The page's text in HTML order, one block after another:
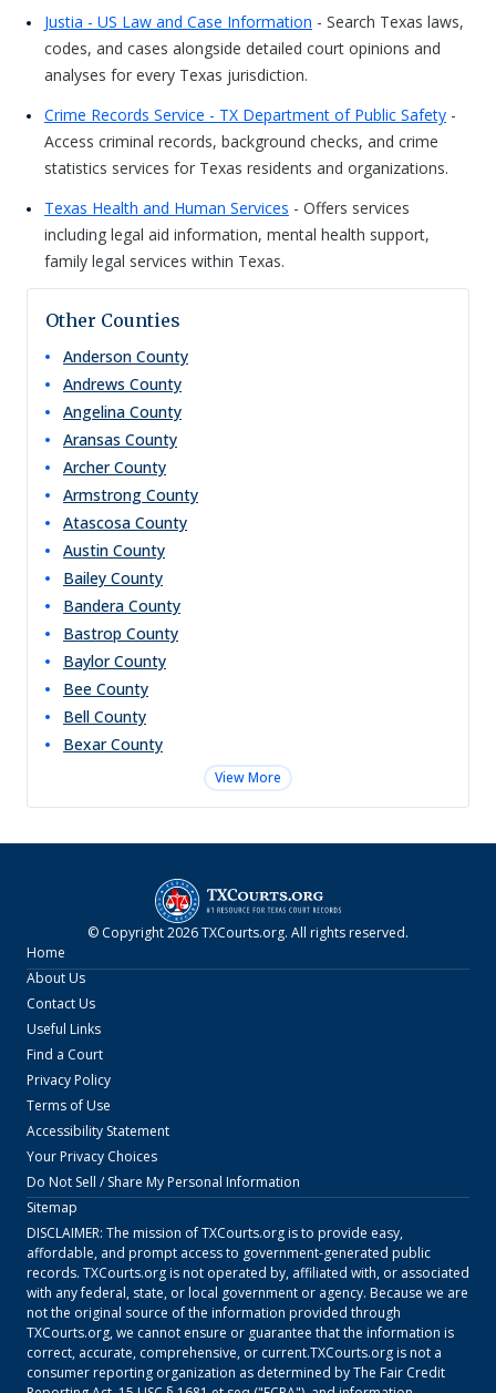
Justia - US Law and Case Information - Search Texas laws,
codes, and cases alongside detailed court opinions and
analyses for every Texas jurisdiction.
Crime Records Service - TX Department of Public Safety -
Access criminal records, background checks, and crime
statistics services for Texas residents and organizations.
Texas Health and Human Services - Offers services
including legal aid information, mental health support,
family legal services within Texas.
Other Counties
Anderson County
Andrews County
Angelina County
Aransas County
Archer County
Armstrong County
Atascosa County
Austin County
Bailey County
Bandera County
Bastrop County
Baylor County
Bee County
Bell County
Bexar County
View More
© Copyright2026TXCourts.org. All rights reserved.
Home
About Us
Contact Us
Useful Links
Find a Court
Privacy Policy
Terms of Use
Accessibility Statement
Your Privacy Choices
Do Not Sell / Share My Personal Information
Sitemap
DISCLAIMER: The mission ofTXCourts.orgis to provide easy,
affordable, and prompt access to government-generated public
records. TXCourts.orgis not operated by, affiliated with, or associated
with any federal, state, or local government or agency. Because we are
not the original source of the information provided through
TXCourts.org, we cannot ensure or guarantee that the information is
correct, accurate, comprehensive, or current.TXCourts.orgis not a
consumer reporting organization as determined by The Fair Credit